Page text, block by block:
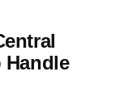
Handle